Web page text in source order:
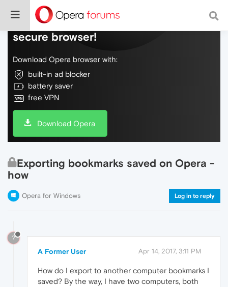
Do more on the web, with a fast and
secure browser!
Download Opera browser with:
built-in ad blocker
battery saver
free VPN
Download Opera
Exporting bookmarks saved on Opera -
how
Opera for Windows Log in to reply
?
A Former User Apr 14, 2017, 3:11 PM
How do I export to another computer bookmarks I
saved? By the way, I have two computers, both